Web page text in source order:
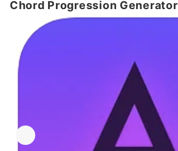
Chord Progression Generator